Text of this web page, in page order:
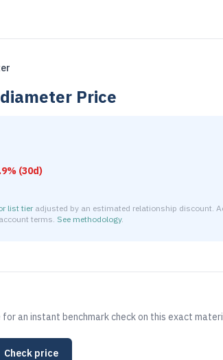
Price
% (30d)
list tier adjusted by an estimated relationship discount.
terms. See methodology.
an instant benchmark check on this exact
Check price